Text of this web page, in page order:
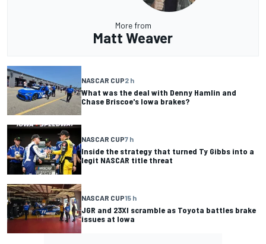
More from
Matt Weaver
NASCAR CUP2 h
What was the deal with Denny Hamlin and
Chase Briscoe's Iowa brakes?
NASCAR CUP7 h
Inside the strategy that turned Ty Gibbs into a
legit NASCAR title threat
NASCAR CUP15 h
JGR and 23XI scramble as Toyota battles brake
issues at Iowa